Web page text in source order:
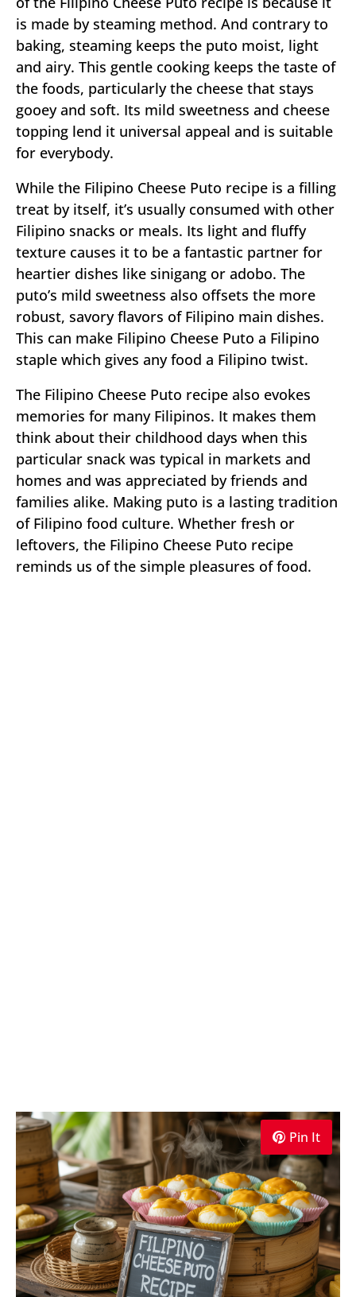
is made by steaming method. And contrary to
baking, steaming keeps the puto moist, light
and airy. This gentle cooking keeps the taste of
the foods, particularly the cheese that stays
gooey and soft. Its mild sweetness and cheese
topping lend it universal appeal and is suitable
for everybody.
While the Filipino Cheese Puto recipe is a filling
treat by itself, it’s usually consumed with other
Filipino snacks or meals. Its light and fluffy
texture causes it to be a fantastic partner for
heartier dishes like sinigang or adobo. The
puto’s mild sweetness also offsets the more
robust, savory flavors of Filipino main dishes.
This can make Filipino Cheese Puto a Filipino
staple which gives any food a Filipino twist.
The Filipino Cheese Puto recipe also evokes
memories for many Filipinos. It makes them
think about their childhood days when this
particular snack was typical in markets and
homes and was appreciated by friends and
families alike. Making puto is a lasting tradition
of Filipino food culture. Whether fresh or
leftovers, the Filipino Cheese Puto recipe
reminds us of the simple pleasures of food.
Pin It